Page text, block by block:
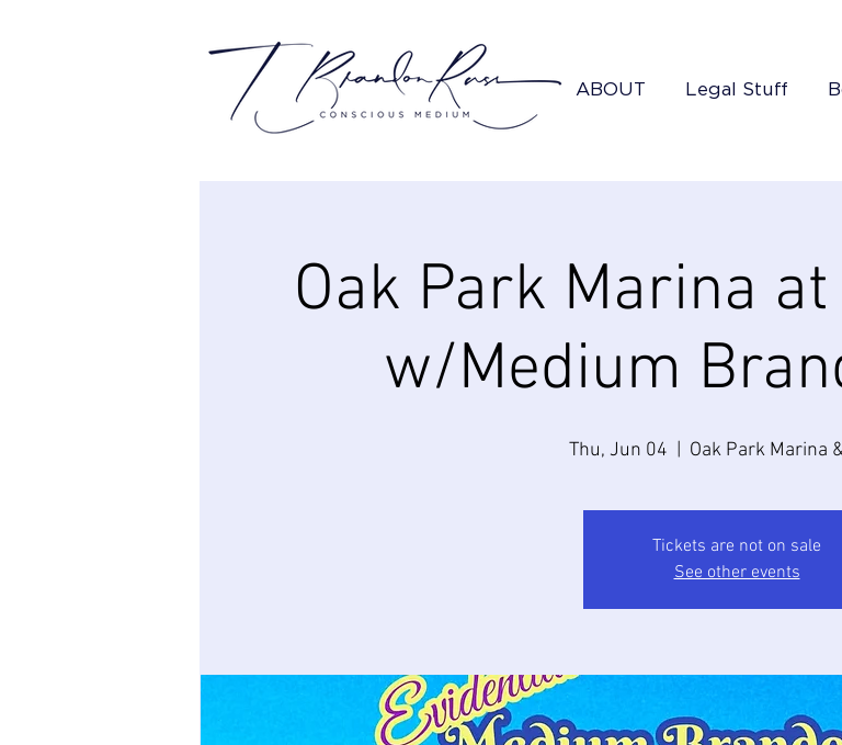
ABOUT Legal Stuff
Oak Park Marina
w/Medium
Thu, Jun 04
  |
Oak Park Marina
Tickets are not on sale
See other events